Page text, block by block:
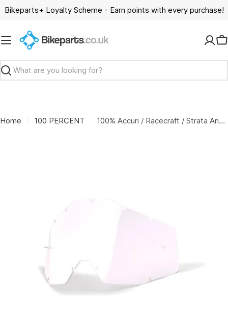
SkipBikeparts+ Loyalty Scheme - Earn points with every purchase!
Search
Home 100 PERCENT 100% Accuri / Racecraft / Strata Anti-Fog Replacement Lens - Clear
media 0 in modal